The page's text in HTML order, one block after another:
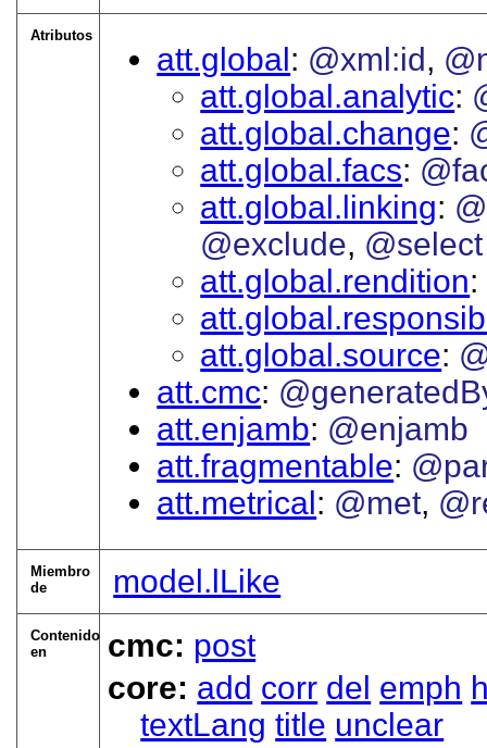
Atributos
att.global @xml:id
att.global.analytic
att.global.change
att.global.facs
att.global.linking
@exclude @select
att.global.rendition
att.global.source
att.cmc
att.enjamb @enjamb
att.fragmentable
att.metrical
@met
Miembro
de
model.lLike
Contenido
en
cmc: post
core: add corr del emph
textLang title unclear